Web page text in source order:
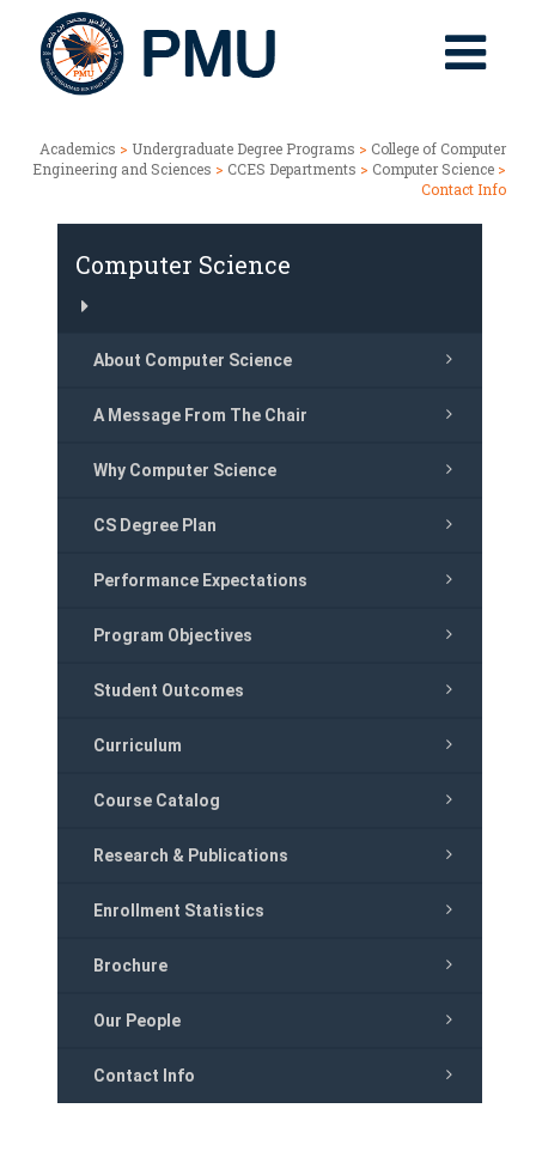
Academics > Undergraduate Degree Programs > College of Computer
Engineering and Sciences > CCES Departments > Computer Science >
Contact Info
Computer Science
About Computer Science
A Message From The Chair
Why Computer Science
CS Degree Plan
Performance Expectations
Program Objectives
Student Outcomes
Curriculum
Course Catalog
Research & Publications
Enrollment Statistics
Brochure
Our People
Contact Info